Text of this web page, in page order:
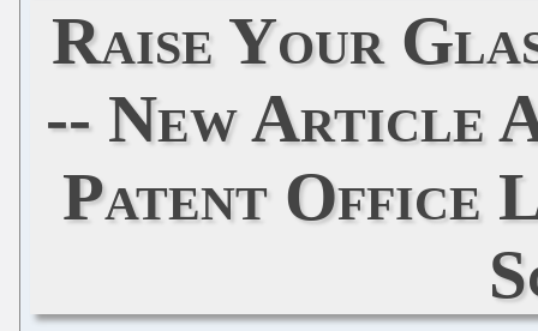
Raise Your
-- New Article
Patent Office